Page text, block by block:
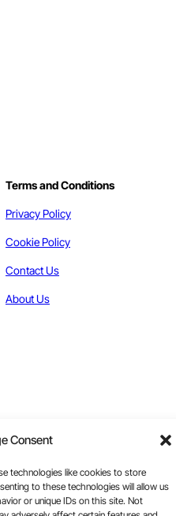
Consent
technologies like cookies to store
to these technologies will allow us
or unique IDs on this site. Not
Terms and Conditions
Privacy Policy
Cookie Policy
Contact Us
About Us